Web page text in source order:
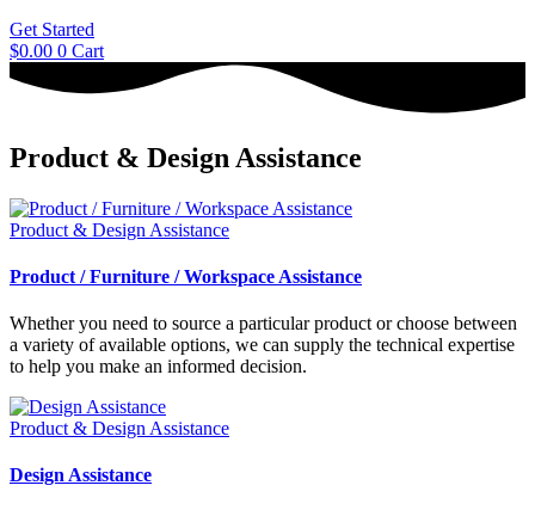
Get Started
$0.00 0 Cart
Product & Design Assistance
Product & Design Assistance
Product / Furniture / Workspace Assistance
Whether you need to source a particular product or choose between
a variety of available options, we can supply the technical expertise
to help you make an informed decision.
Product & Design Assistance
Design Assistance